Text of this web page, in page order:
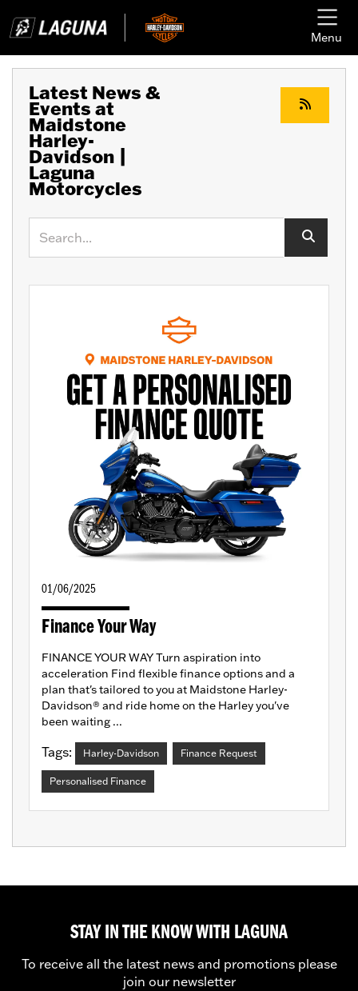
Menu
Latest News &
Events at
Maidstone
Harley-
Davidson |
Laguna
Motorcycles
01/06/2025
Finance Your Way
FINANCE YOUR WAY Turn aspiration into
acceleration Find flexible finance options and a
plan that's tailored to you at Maidstone Harley-
Davidson® and ride home on the Harley you've
been waiting ...
Tags: Harley-Davidson Finance Request
Personalised Finance
STAY IN THE KNOW WITH LAGUNA
To receive all the latest news and promotions please
join our newsletter